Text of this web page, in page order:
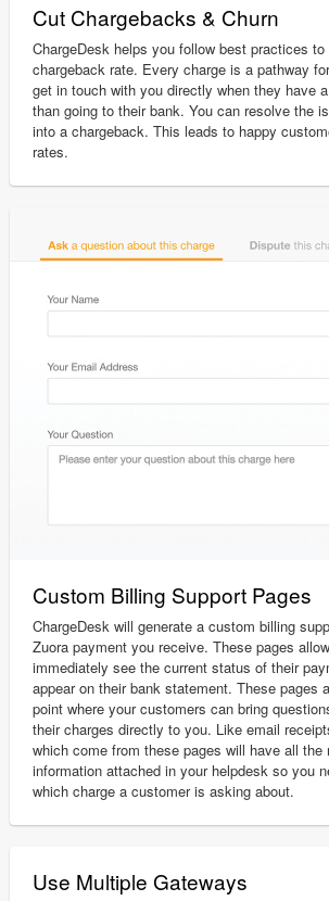
Cut Chargebacks & Churn
ChargeDesk helps you follow best practices
chargeback rate. Every charge is a pathway
get in touch with you directly when they have
than going to their bank. You can resolve the
into a chargeback. This leads to happy
rates.
Custom Billing Support Pages
ChargeDesk will generate a custom billing
Zuora payment you receive. These pages
immediately see the current status of their
appear on their bank statement. These pages
point where your customers can bring
their charges directly to you. Like email
which come from these pages will have all the
information attached in your helpdesk so you
which charge a customer is asking about.
Use Multiple Gateways